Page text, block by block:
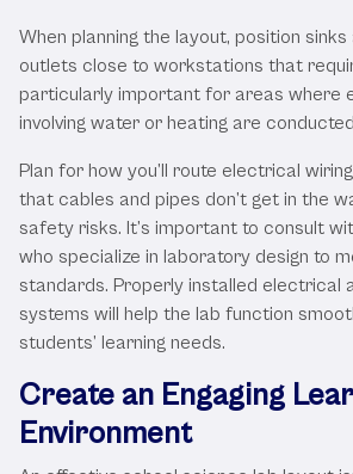
When planning the layout, position
outlets close to workstations that
particularly important for areas where
involving water or heating are
Plan for how you’ll route electrical
that cables and pipes don’t get in the
safety risks. It’s important to consult
who specialize in laboratory design to
standards. Properly installed electrical
systems will help the lab function
students’ learning needs.
Create an Engaging
Environment